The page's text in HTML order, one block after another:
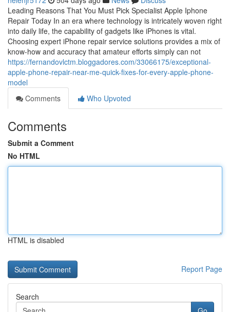
Leading Reasons That You Must Pick Specialist Apple Iphone
Repair Today In an era where technology is intricately woven right
into daily life, the capability of gadgets like iPhones is vital.
Choosing expert iPhone repair service solutions provides a mix of
know-how and accuracy that amateur efforts simply can not
https://fernandovlctm.bloggadores.com/33066175/exceptional-
apple-phone-repair-near-me-quick-fixes-for-every-apple-phone-
model
Comments
Who Upvoted
Comments
Submit a Comment
No HTML
HTML is disabled
Report Page
Search